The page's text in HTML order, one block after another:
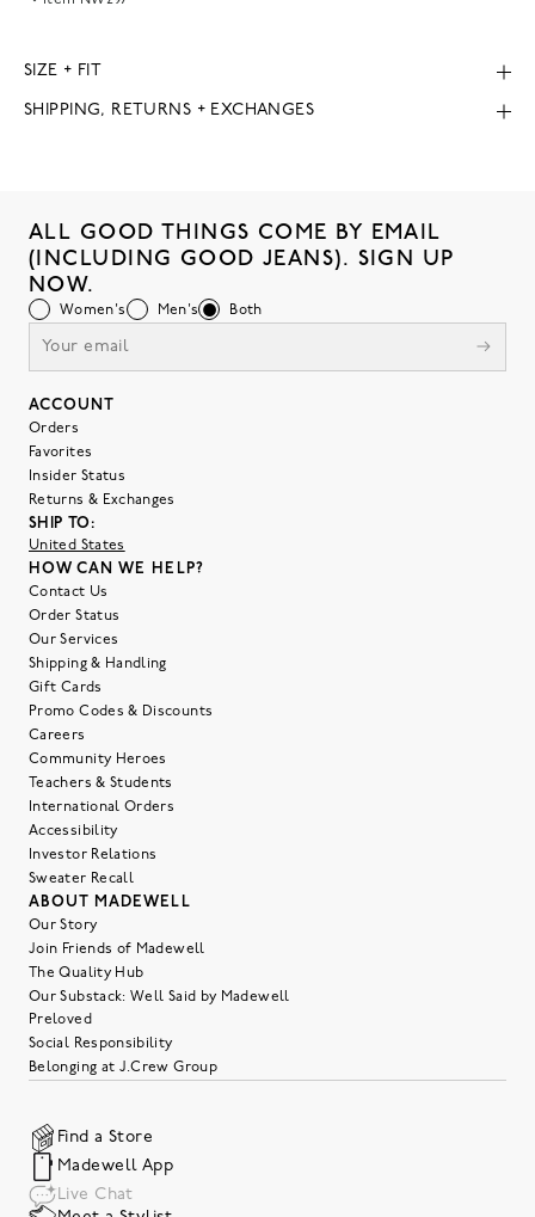
SIZE + FIT
SHIPPING, RETURNS + EXCHANGES
ALL GOOD THINGS COME BY EMAIL
(INCLUDING GOOD JEANS). SIGN UP
NOW.
Women's Men's Both
ACCOUNT
Orders
Favorites
Insider Status
Returns & Exchanges
SHIP TO:
United States
HOW CAN WE HELP?
Contact Us
Order Status
Our Services
Shipping & Handling
Gift Cards
Promo Codes & Discounts
Careers
Community Heroes
Teachers & Students
International Orders
Accessibility
Investor Relations
Sweater Recall
ABOUT MADEWELL
Our Story
Join Friends of Madewell
The Quality Hub
Our Substack: Well Said by Madewell
Preloved
Social Responsibility
Belonging at J.Crew Group
Find a Store
Madewell App
Live Chat